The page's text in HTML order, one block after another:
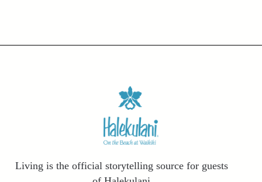
Living is the official storytelling source for guests